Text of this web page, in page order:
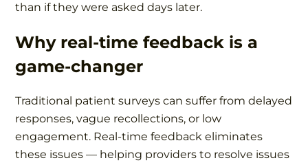
than if they were asked days later.
Why real-time feedback is a
game-changer
Traditional patient surveys can suffer from delayed
responses, vague recollections, or low
engagement. Real-time feedback eliminates
these issues — helping providers to resolve issues